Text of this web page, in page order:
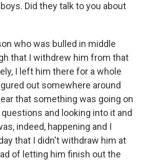
Did they talk to you about
who was bulled in middle
that I withdrew him from that
I left him there for a whole
out somewhere around
that something was going on
and looking into it and
indeed, happening and I
that I didn't withdraw him at
of letting him finish out the